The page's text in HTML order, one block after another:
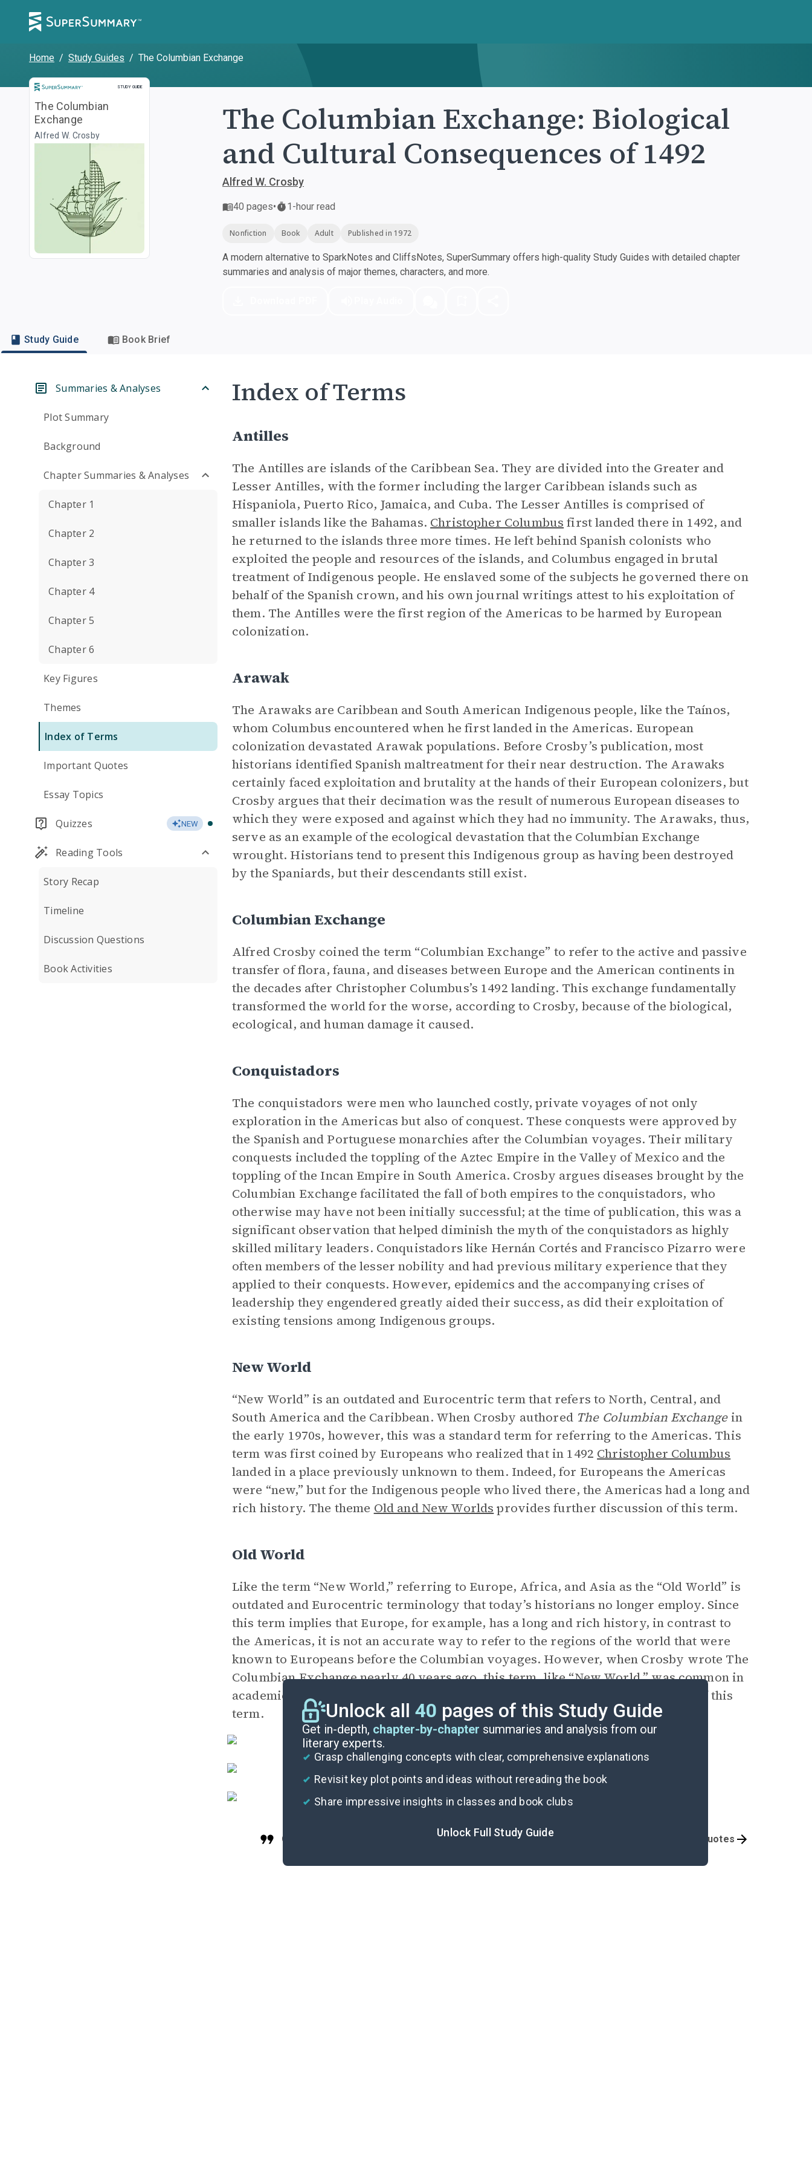
Home / Study Guides / The Columbian Exchange
STUDY GUIDE
Study Guide
The Columbian
Exchange
Alfred W. Crosby
The Columbian Exchange: Biological
and Cultural Consequences of 1492
Alfred W. Crosby
40 pages• 1-hour read
Nonfiction Book Adult Published in 1972
A modern alternative to SparkNotes and CliffsNotes, SuperSummary offers high-quality Study Guides with detailed chapter
summaries and analysis of major themes, characters, and more.
Study Guide Book Brief
Summaries & Analyses
Plot Summary
Background
Chapter Summaries & Analyses
Chapter 1
Chapter 2
Chapter 3
Chapter 4
Chapter 5
Chapter 6
Key Figures
Themes
Index of Terms
Important Quotes
Essay Topics
Quizzes NEW
Reading Tools
Story Recap
Timeline
Discussion Questions
Book Activities
Index of Terms
Antilles
The Antilles are islands of the Caribbean Sea. They are divided into the Greater and
Lesser Antilles, with the former including the larger Caribbean islands such as
Hispaniola, Puerto Rico, Jamaica, and Cuba. The Lesser Antilles is comprised of
smaller islands like the Bahamas. Christopher Columbus first landed there in 1492, and
he returned to the islands three more times. He left behind Spanish colonists who
exploited the people and resources of the islands, and Columbus engaged in brutal
treatment of Indigenous people. He enslaved some of the subjects he governed there on
behalf of the Spanish crown, and his own journal writings attest to his exploitation of
them. The Antilles were the first region of the Americas to be harmed by European
colonization.
Arawak
The Arawaks are Caribbean and South American Indigenous people, like the Taínos,
whom Columbus encountered when he first landed in the Americas. European
colonization devastated Arawak populations. Before Crosby’s publication, most
historians identified Spanish maltreatment for their near destruction. The Arawaks
certainly faced exploitation and brutality at the hands of their European colonizers, but
Crosby argues that their decimation was the result of numerous European diseases to
which they were exposed and against which they had no immunity. The Arawaks, thus,
serve as an example of the ecological devastation that the Columbian Exchange
wrought. Historians tend to present this Indigenous group as having been destroyed
by the Spaniards, but their descendants still exist.
Columbian Exchange
Alfred Crosby coined the term “Columbian Exchange” to refer to the active and passive
transfer of flora, fauna, and diseases between Europe and the American continents in
the decades after Christopher Columbus’s 1492 landing. This exchange fundamentally
transformed the world for the worse, according to Crosby, because of the biological,
ecological, and human damage it caused.
Conquistadors
The conquistadors were men who launched costly, private voyages of not only
exploration in the Americas but also of conquest. These conquests were approved by
the Spanish and Portuguese monarchies after the Columbian voyages. Their military
conquests included the toppling of the Aztec Empire in the Valley of Mexico and the
toppling of the Incan Empire in South America. Crosby argues diseases brought by the
Columbian Exchange facilitated the fall of both empires to the conquistadors, who
otherwise may have not been initially successful; at the time of publication, this was a
significant observation that helped diminish the myth of the conquistadors as highly
skilled military leaders. Conquistadors like Hernán Cortés and Francisco Pizarro were
often members of the lesser nobility and had previous military experience that they
applied to their conquests. However, epidemics and the accompanying crises of
leadership they engendered greatly aided their success, as did their exploitation of
existing tensions among Indigenous groups.
New World
“New World” is an outdated and Eurocentric term that refers to North, Central, and
South America and the Caribbean. When Crosby authored The Columbian Exchangein
the early 1970s, however, this was a standard term for referring to the Americas. This
term was first coined by Europeans who realized that in 1492 Christopher Columbus
landed in a place previously unknown to them. Indeed, for Europeans the Americas
were “new,” but for the Indigenous people who lived there, the Americas had a long and
rich history. The theme Old and New Worlds provides further discussion of this term.
Old World
Like the term “New World,” referring to Europe, Africa, and Asia as the “Old World” is
outdated and Eurocentric terminology that today’s historians no longer employ. Since
this term implies that Europe, for example, has a long and rich history, in contrast to
the Americas, it is not an accurate way to refer to the regions of the world that were
known to Europeans before the Columbian voyages. However, when Crosby wrote The
Columbian Exchange nearly 40 years ago, this term, like “New World,” was common in
academic circles. The theme
provides further discussion of this
term.
Unlock all 40 pages of this Study Guide
Get in-depth, chapter-by-chapter summaries and analysis from our
literary experts.
Grasp challenging concepts with clear, comprehensive explanations
Revisit key plot points and ideas without rereading the book
Share impressive insights in classes and book clubs
Unlock Full Study Guide
Cite Important Quotes